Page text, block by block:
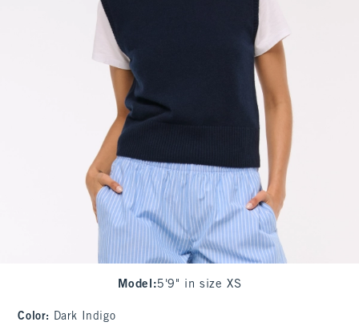
Model :5'9" in size XS
Color: Dark Indigo